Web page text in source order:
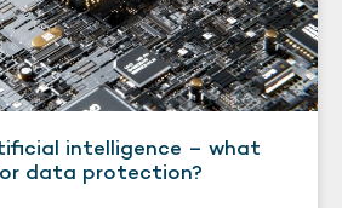
intelligence – what
data protection?